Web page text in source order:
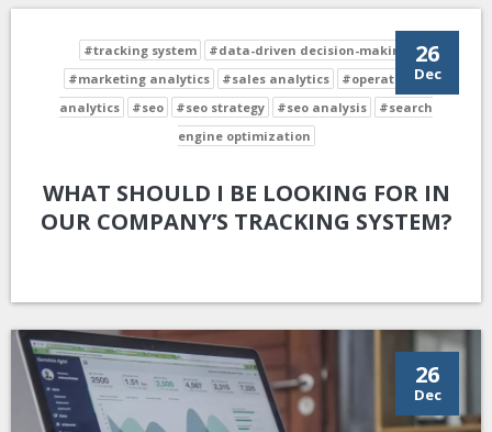
26
Dec
#tracking system
#data-driven decision-making
#marketing analytics
#sales analytics
#operational
analytics
#seo #seo strategy #seo analysis
#search
engine optimization
WHAT SHOULD I BE LOOKING FOR IN
OUR COMPANY’S TRACKING SYSTEM?
26
Dec